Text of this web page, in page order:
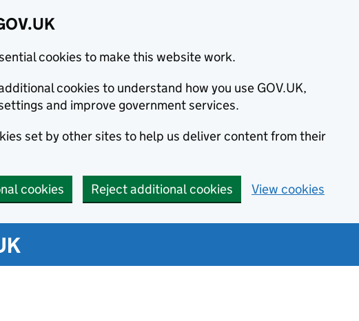
cookies to make this website work.
cookies to understand how you use GOV.UK,
and improve government services.
set by other sites to help us deliver content from their
cookies Reject additional cookies View cookies